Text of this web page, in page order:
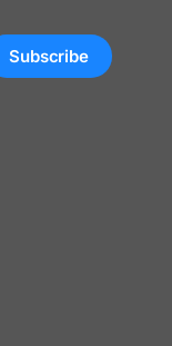
Subscribe